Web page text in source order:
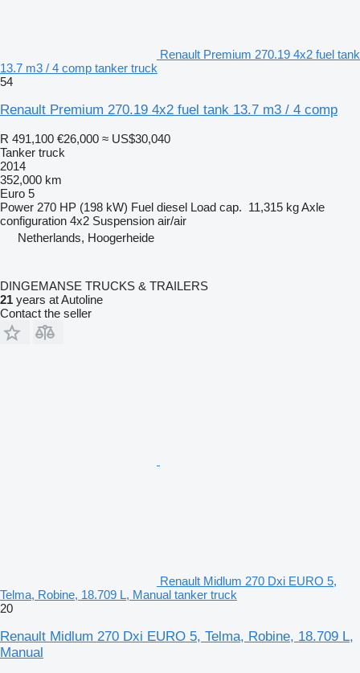
Renault Premium 270.19 4x2 fuel tank
13.7 m3 / 4 comp tanker truck
54
Renault Premium 270.19 4x2 fuel tank 13.7 m3 / 4 comp
R 491,100 €26,000 ≈ US$30,040
Tanker truck
2014
352,000 km
Euro 5
Power 270 HP (198 kW) Fuel diesel Load cap. 11,315 kgAxle
configuration 4x2 Suspension air/air
Netherlands, Hoogerheide
DINGEMANSE TRUCKS & TRAILERS
21 years at Autoline
Contact the seller
Renault Midlum 270 Dxi EURO 5,
Telma, Robine, 18.709 L, Manual tanker truck
20
Renault Midlum 270 Dxi EURO 5, Telma, Robine, 18.709 L,
Manual